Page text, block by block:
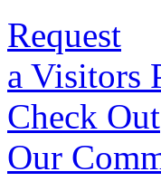
Request
a Visitors
Check Out
Our